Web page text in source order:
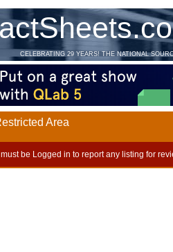
CELEBRATING 29 YEARS! THE NATIONAL
Area
be Logged in to report any listing for